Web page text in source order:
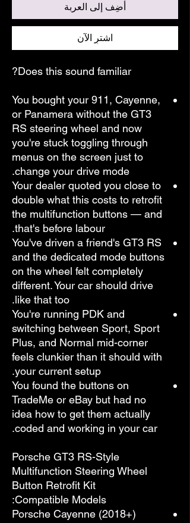
أضِف إلى العربة
اشترِ الآن
Does this sound familiar?
You bought your 911, Cayenne,
or Panamera without the GT3
RS steering wheel and now
you're stuck toggling through
menus on the screen just to
change your drive mode.
Your dealer quoted you close to
double what this costs to retrofit
the multifunction buttons — and
that's before labour.
You've driven a friend's GT3 RS
and the dedicated mode buttons
on the wheel felt completely
different. Your car should drive
like that too.
You're running PDK and
switching between Sport, Sport
Plus, and Normal mid-corner
feels clunkier than it should with
your current setup.
You found the buttons on
TradeMe or eBay but had no
idea how to get them actually
coded and working in your car.
Porsche GT3 RS-Style
Multifunction Steering Wheel
Button Retrofit Kit
Compatible Models:
Porsche Cayenne (2018+)